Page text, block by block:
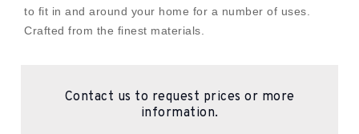
to fit in and around your home for a number of uses.
Crafted from the finest materials.
Contact us to request prices or more
information.